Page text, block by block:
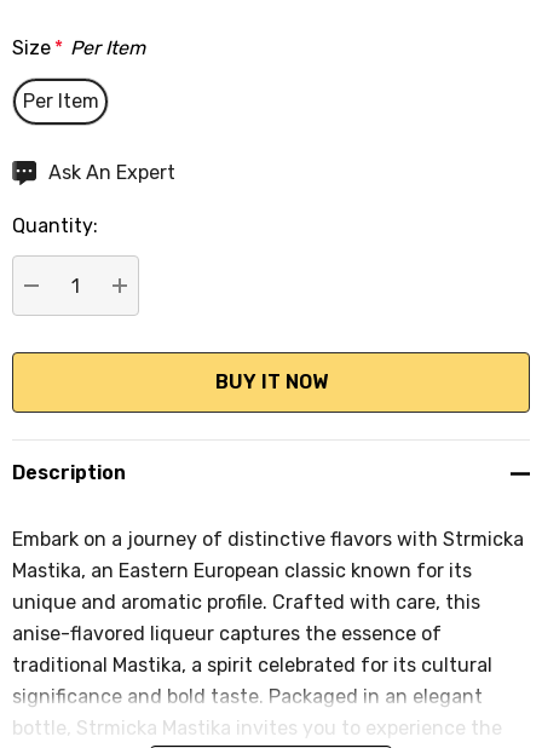
Size * Per Item
Per Item
Hurry
Current
stock:
Ask An Expert
Quantity:
DECREASE QUANTITY:
INCREASE QUANTITY:
Description
Embark on a journey of distinctive flavors with Strmicka
Mastika, an Eastern European classic known for its
unique and aromatic profile. Crafted with care, this
anise-flavored liqueur captures the essence of
traditional Mastika, a spirit celebrated for its cultural
significance and bold taste. Packaged in an elegant
bottle, Strmicka Mastika invites you to experience the